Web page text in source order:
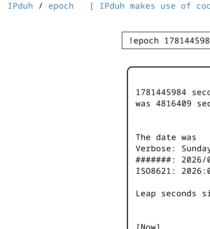
IPduh / epoch [ IPduh makes use of
1781445984
was 4816410
The date was
Verbose:
#######: 2026/
ISO8621:
Leap seconds